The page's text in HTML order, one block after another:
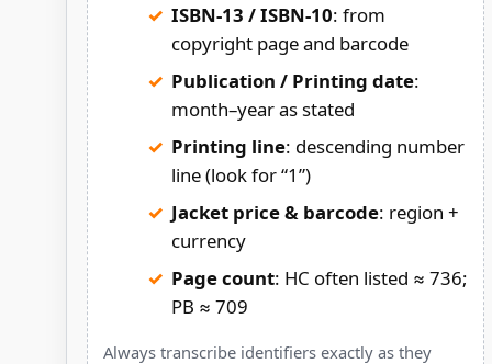
ISBN-13 / ISBN-10: from
copyright page and barcode
Publication / Printing date:
month–year as stated
Printing line: descending number
line (look for “1”)
Jacket price & barcode: region +
currency
Page count: HC often listed ≈ 736;
PB ≈ 709
Always transcribe identifiers exactly as they